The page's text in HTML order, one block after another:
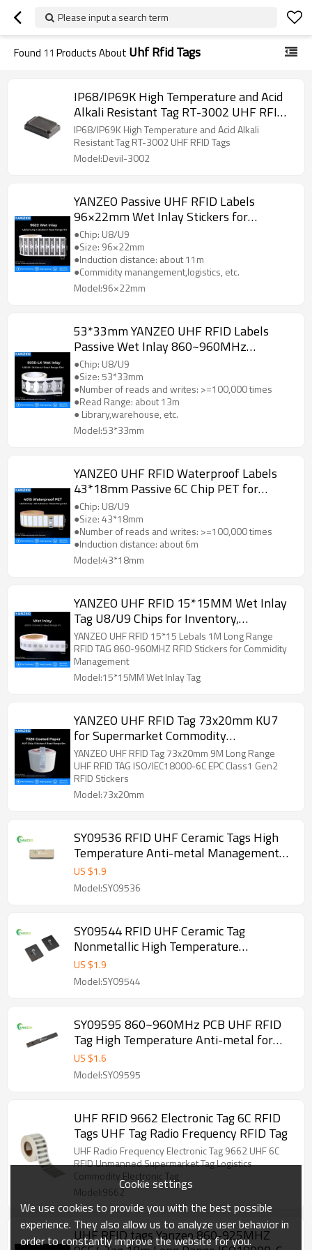
Please input a search term
Found 11 Products About Uhf Rfid Tags
IP68/IP69K High Temperature and Acid
Alkali Resistant Tag RT-3002 UHF RFID
Tags
IP68/IP69K High Temperature and Acid Alkali
Resistant Tag RT-3002 UHF RFID Tags
Model:Devil-3002
YANZEO Passive UHF RFID Labels
96×22mm Wet Inlay Stickers for
Mall,Checking-in，Jewelry Management
●Chip: U8/U9
●Size: 96×22mm
●Induction distance: about 11m
●Commidity manangement,logistics, etc.
Model:96×22mm
53*33mm YANZEO UHF RFID Labels
Passive Wet Inlay 860~960MHz
Unmanned Supermarket, Vehicle,etc.
●Chip: U8/U9
●Size: 53*33mm
●Number of reads and writes: >=100,000 times
●Read Range: about 13m
● Library,warehouse, etc.
Model:53*33mm
YANZEO UHF RFID Waterproof Labels
43*18mm Passive 6C Chip PET for
Commidity Management,
Supermarket,etc.
●Chip: U8/U9
●Size: 43*18mm
●Number of reads and writes: >=100,000 times
●Induction distance: about 6m
Model:43*18mm
YANZEO UHF RFID 15*15MM Wet Inlay
Tag U8/U9 Chips for Inventory,
Logistics,Assets Management
YANZEO UHF RFID 15*15 Lebals 1M Long Range
RFID TAG 860-960MHZ RFID Stickers for Commidity
Management
Model:15*15MM Wet Inlay Tag
YANZEO UHF RFID Tag 73x20mm KU7
for Supermarket Commodity
Inventory,Anti-theft,Anti-
counterfeiting,Warehousing,Logistics,ETC.
YANZEO UHF RFID Tag 73x20mm 9M Long Range
UHF RFID TAG ISO/IEC18000-6C EPC Class1 Gen2
RFID Stickers
Model:73x20mm
SY09536 RFID UHF Ceramic Tags High
Temperature Anti-metal Management
for Traceability of Medical
Consumables,Smart Transportation,etc.
US $1.9
Model:SY09536
SY09544 RFID UHF Ceramic Tag
Nonmetallic High Temperature
Equipment 860 ~ 960MHz / EPC Gen2
Lebal for Intelligent Transportation,
US $1.9
Model:SY09544
SY09595 860~960MHz PCB UHF RFID
Tag High Temperature Anti-metal for
Vehicles, Gun, Surgical Instruments
Management,Inventory
US $1.6
Model:SY09595
UHF RFID 9662 Electronic Tag 6C RFID
Tags UHF Tag Radio Frequency RFID Tag
UHF Radio Frequency Electronic Tag 9662 UHF 6C
RFID Unmanned Supermarket Tag Logistics
Commodity Electronic Tag
Model:9662
UHF RFID tags Yanzeo 860-925MHZ
Cookie settings
We use cookies to provide you with the best possible
experience. They also allow us to analyze user behavior in
order to constantly improve the website for you.